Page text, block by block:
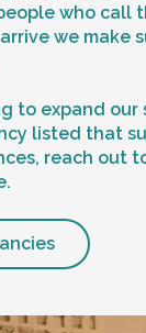
who call
we make
to expand our
listed that
reach out